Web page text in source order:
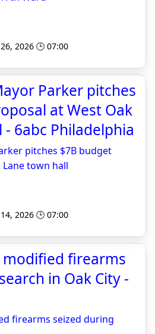
2026 🕒 07:00
Parker pitches
at West Oak
6abc Philadelphia
pitches $7B budget
town hall
2026 🕒 07:00
firearms
in Oak City -
firearms seized during